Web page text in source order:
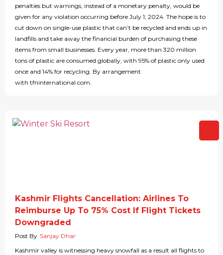
penalties but warnings, instead of a monetary penalty, would be
given for any violation occurring before July 1, 2024. The hope is to
cut down on single-use plastic that can’t be recycled and ends up in
landfills and take away the financial burden of purchasing these
items from small businesses. Every year, more than 320 million
tons of plastic are consumed globally, with 95% of plastic only used
once and 14% for recycling. By arrangement
with tfninternational.com.
Kashmir Flights Cancellation: Airlines To
Reimburse Up To 75% Cost If Flight Tickets
Downgraded
Post By Sanjay Dhar
Kashmir valley is witnessing heavy snowfall as a result all flights to